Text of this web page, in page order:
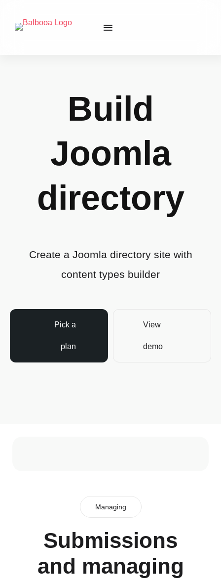
Build
Joomla
directory
Create a Joomla directory site with
content types builder
Pick a
plan
View
demo
Managing
Submissions
and managing